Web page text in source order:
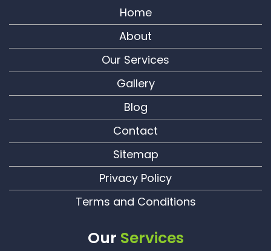
Home
About
Our Services
Gallery
Blog
Contact
Sitemap
Privacy Policy
Terms and Conditions
Our Services